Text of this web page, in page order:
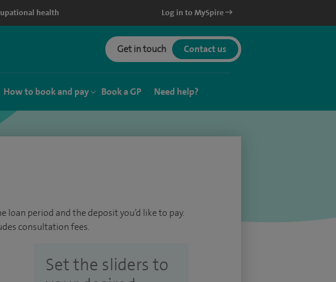
health Log in to MySpire
Get in touch Contact us
How to book and pay Book a GP Need help?
period and the deposit you’d like to pay.
consultation fees.
Set the sliders to